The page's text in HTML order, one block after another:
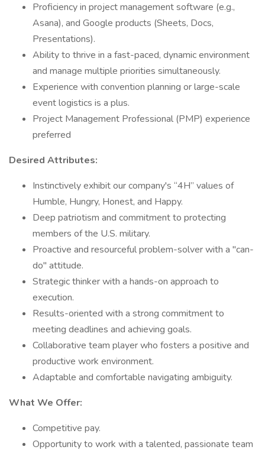
Proficiency in project management software (e.g.,
Asana), and Google products (Sheets, Docs,
Presentations).
Ability to thrive in a fast-paced, dynamic environment
and manage multiple priorities simultaneously.
Experience with convention planning or large-scale
event logistics is a plus.
Project Management Professional (PMP) experience
preferred
Desired Attributes:
Instinctively exhibit our company's “4H” values of
Humble, Hungry, Honest, and Happy.
Deep patriotism and commitment to protecting
members of the U.S. military.
Proactive and resourceful problem-solver with a "can-
do" attitude.
Strategic thinker with a hands-on approach to
execution.
Results-oriented with a strong commitment to
meeting deadlines and achieving goals.
Collaborative team player who fosters a positive and
productive work environment.
Adaptable and comfortable navigating ambiguity.
What We Offer:
Competitive pay.
Opportunity to work with a talented, passionate team